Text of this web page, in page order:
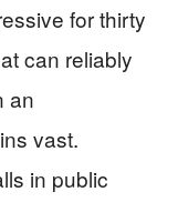
for thirty
can reliably
an
vast.
in public